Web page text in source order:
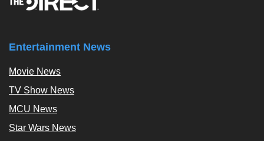
Entertainment News
Movie News
TV Show News
MCU News
Star Wars News